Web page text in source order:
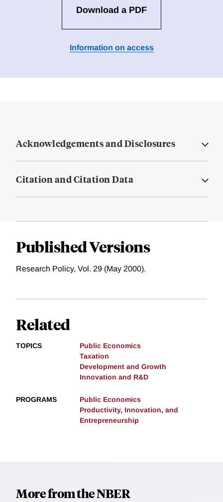
Download a PDF
Information on access
Acknowledgements and Disclosures
Citation and Citation Data
Published Versions
Research Policy, Vol. 29 (May 2000).
Related
TOPICS
Public Economics
Taxation
Development and Growth
Innovation and R&D
PROGRAMS
Public Economics
Productivity, Innovation, and
Entrepreneurship
More from the NBER